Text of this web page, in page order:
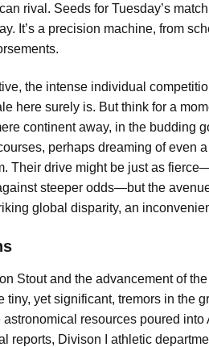
rival. Seeds for Tuesday’s
It’s a precision machine, from
the intense individual
here surely is. But think for a
continent away, in the budding
perhaps dreaming of even
Their drive might be just as
steeper odds—but the
global disparity, an
Stout and the advancement of
tiny, yet significant, tremors in
resources poured
reports, Divison I athletic